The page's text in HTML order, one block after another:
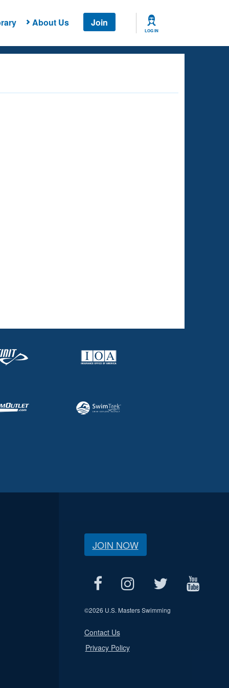
About Us Join
LOG IN
JOIN NOW
©2026 U.S. Masters Swimming
Contact Us
Privacy Policy